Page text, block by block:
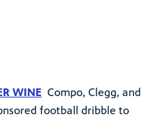
WINE Compo, Clegg, and
football dribble to